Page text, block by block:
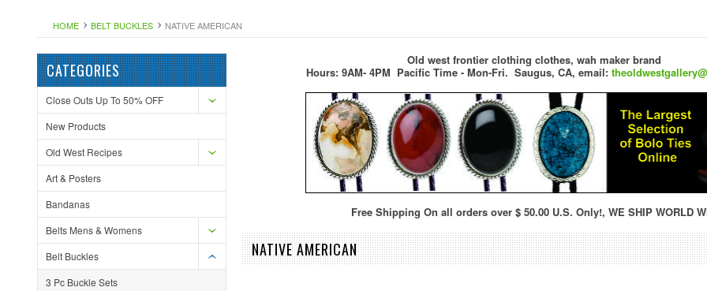
HOME BELT BUCKLES NATIVE AMERICAN
CATEGORIES
Close Outs Up To 50% OFF
New Products
Old West Recipes
Art & Posters
Bandanas
Belts Mens & Womens
Belt Buckles
3 Pc Buckle Sets
Old west frontier clothing clothes, wah maker brand
Hours: 9AM- 4PM Pacific Time - Mon-Fri. Saugus, CA, email:
Free Shipping On all orders over $ 50.00 U.S. Only!, WE SHIP WORLD
NATIVE AMERICAN